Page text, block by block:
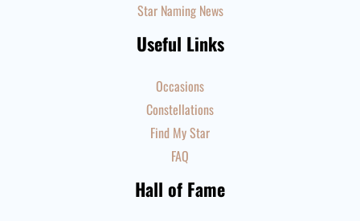
Star Naming News
Useful Links
Occasions
Constellations
Find My Star
FAQ
Hall of Fame